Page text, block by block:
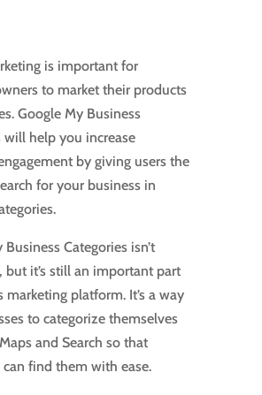
is important for
to market their products
Google My Business
will help you increase
by giving users the
for your business in
Categories isn’t
but it’s still an important part
marketing platform. It’s a way
to categorize themselves
and Search so that
find them with ease.